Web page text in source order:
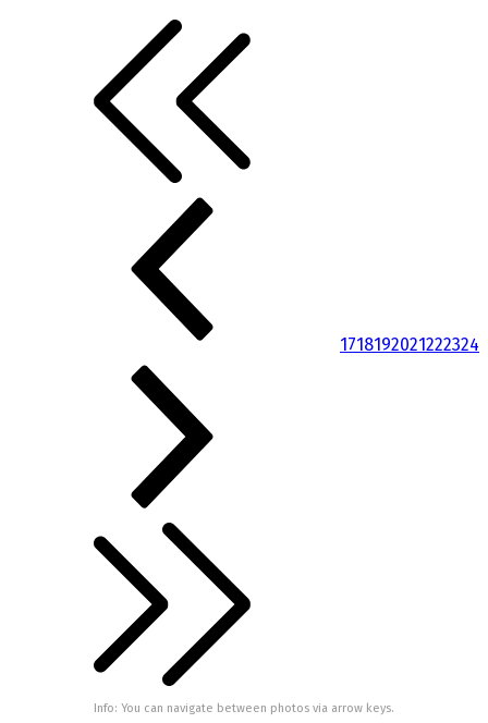
1718192021222324
Info: You can navigate between photos via arrow keys.